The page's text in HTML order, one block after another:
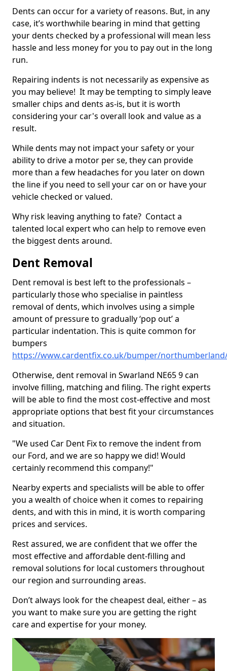
Dents can occur for a variety of reasons. But, in any
case, it’s worthwhile bearing in mind that getting
your dents checked by a professional will mean less
hassle and less money for you to pay out in the long
run.
Repairing indents is not necessarily as expensive as
you may believe! It may be tempting to simply leave
smaller chips and dents as-is, but it is worth
considering your car's overall look and value as a
result.
While dents may not impact your safety or your
ability to drive a motor per se, they can provide
more than a few headaches for you later on down
the line if you need to sell your car on or have your
vehicle checked or valued.
Why risk leaving anything to fate? Contact a
talented local expert who can help to remove even
the biggest dents around.
Dent Removal
Dent removal is best left to the professionals –
particularly those who specialise in paintless
removal of dents, which involves using a simple
amount of pressure to gradually ‘pop out’ a
particular indentation. This is quite common for
bumpers
https://www.cardentfix.co.uk/bumper/
Otherwise, dent removal in Swarland NE65 9 can
involve filling, matching and filing. The right experts
will be able to find the most cost-effective and most
appropriate options that best fit your circumstances
and situation.
"We used Car Dent Fix to remove the indent from
our Ford, and we are so happy we did! Would
certainly recommend this company!"
Nearby experts and specialists will be able to offer
you a wealth of choice when it comes to repairing
dents, and with this in mind, it is worth comparing
prices and services.
Rest assured, we are confident that we offer the
most effective and affordable dent-filling and
removal solutions for local customers throughout
our region and surrounding areas.
Don’t always look for the cheapest deal, either – as
you want to make sure you are getting the right
care and expertise for your money.